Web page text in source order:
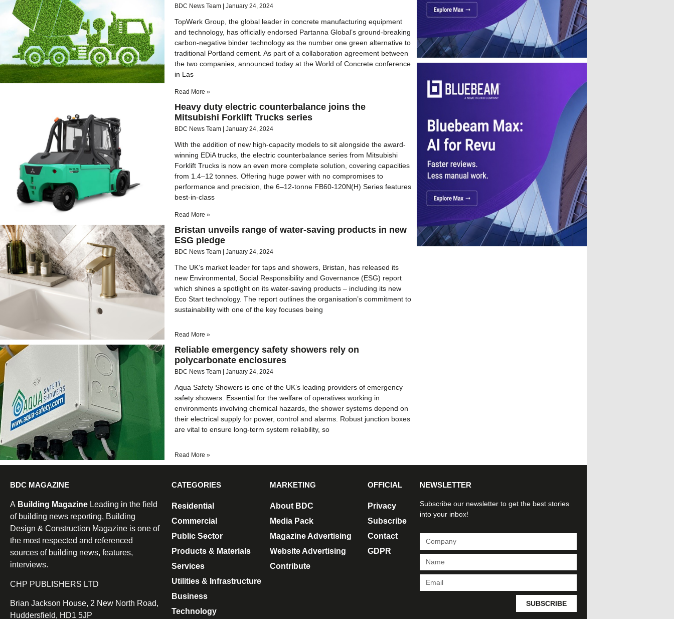
BDC News Team January 24, 2024
TopWerk Group, the global leader in concrete manufacturing equipment
and technology, has officially endorsed Partanna Global’s ground-breaking
carbon-negative binder technology as the number one green alternative to
traditional Portland cement. As part of a collaboration agreement between
the two companies, announced today at the World of Concrete conference
in Las
Read More »
Heavy duty electric counterbalance joins the
Mitsubishi Forklift Trucks series
BDC News Team January 24, 2024
With the addition of new high-capacity models to sit alongside the award-
winning EDiA trucks, the electric counterbalance series from Mitsubishi
Forklift Trucks is now an even more complete solution, covering capacities
from 1.4–12 tonnes. Offering huge power with no compromises to
performance and precision, the 6–12-tonne FB60-120N(H) Series features
best-in-class
Read More »
Bristan unveils range of water-saving products in new
ESG pledge
BDC News Team January 24, 2024
The UK’s market leader for taps and showers, Bristan, has released its
new Environmental, Social Responsibility and Governance (ESG) report
which shines a spotlight on its water-saving products – including its new
Eco Start technology. The report outlines the organisation’s commitment to
sustainability with one of the key focuses being
Read More »
Reliable emergency safety showers rely on
polycarbonate enclosures
BDC News Team January 24, 2024
Aqua Safety Showers is one of the UK’s leading providers of emergency
safety showers. Essential for the welfare of operatives working in
environments involving chemical hazards, the shower systems depend on
their electrical supply for power, control and alarms. Robust junction boxes
are vital to ensure long-term system reliability, so
Read More »
BDC MAGAZINE
A Building Magazine Leading in the field
of building news reporting, Building
Design & Construction Magazine is one of
the most respected and referenced
sources of building news, features,
interviews.
CHP PUBLISHERS LTD
Brian Jackson House, 2 New North Road,
Huddersfield, HD1 5JP
CATEGORIES
Residential
Commercial
Public Sector
Products & Materials
Services
Utilities & Infrastructure
Business
Technology
MARKETING
About BDC
Media Pack
Magazine Advertising
Website Advertising
Contribute
OFFICIAL
Privacy
Subscribe
Contact
GDPR
NEWSLETTER
Subscribe our newsletter to get the best stories
into your inbox!
SUBSCRIBE